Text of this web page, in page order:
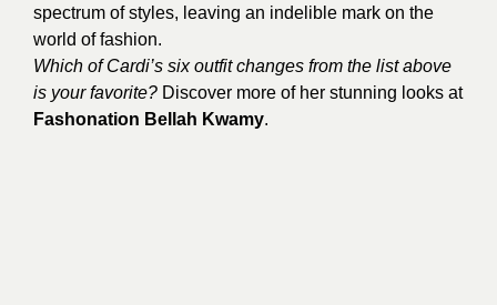
spectrum of styles, leaving an indelible mark on the
world of fashion.
Which of Cardi’s six outfit changes from the list above
is your favorite? Discover more of her stunning looks at
Fashonation Bellah Kwamy.